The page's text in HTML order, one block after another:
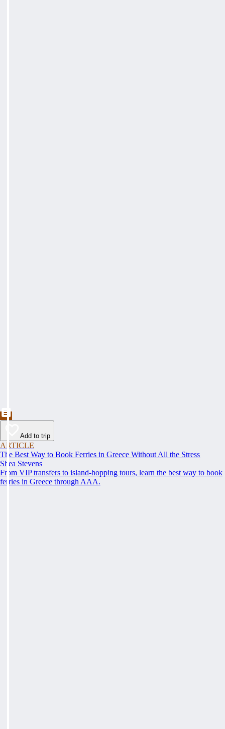
Add to trip
ARTICLE
The Best Way to Book Ferries in Greece Without All the Stress
Shea Stevens
From VIP transfers to island-hopping tours, learn the best way to book
ferries in Greece through AAA.